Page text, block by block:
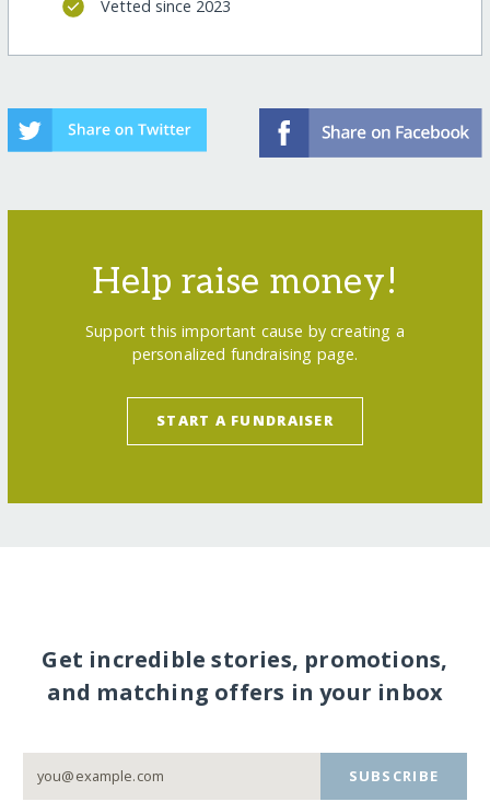
Vetted since 2023
Help raise money!
Support this important cause by creating a
personalized fundraising page.
START A FUNDRAISER
Get incredible stories, promotions,
and matching offers in your inbox
SUBSCRIBE